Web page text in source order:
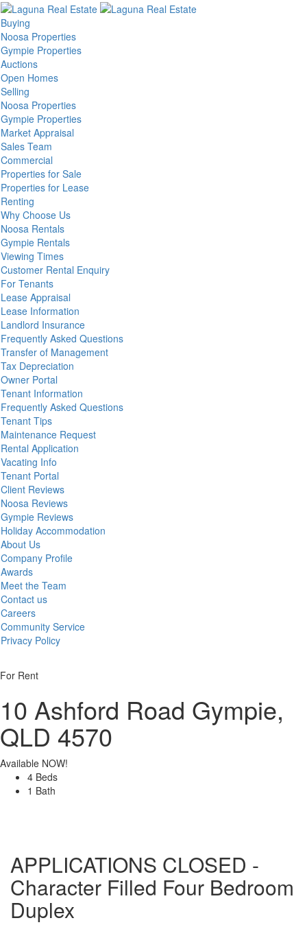
Buying
Noosa Properties
Gympie Properties
Auctions
Open Homes
Selling
Noosa Properties
Gympie Properties
Market Appraisal
Sales Team
Commercial
Properties for Sale
Properties for Lease
Renting
Why Choose Us
Noosa Rentals
Gympie Rentals
Viewing Times
Customer Rental Enquiry
For Tenants
Lease Appraisal
Lease Information
Landlord Insurance
Frequently Asked Questions
Transfer of Management
Tax Depreciation
Owner Portal
Tenant Information
Frequently Asked Questions
Tenant Tips
Maintenance Request
Rental Application
Vacating Info
Tenant Portal
Client Reviews
Noosa Reviews
Gympie Reviews
Holiday Accommodation
About Us
Company Profile
Awards
Meet the Team
Contact us
Careers
Community Service
Privacy Policy
For Rent
10 Ashford Road Gympie,
QLD 4570
Available NOW!
4 Beds
1 Bath
APPLICATIONS CLOSED -
Character Filled Four Bedroom
Duplex